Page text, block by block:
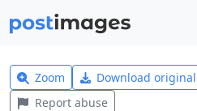
Zoom Download
Report abuse